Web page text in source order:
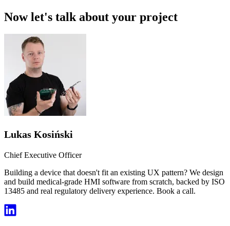
Now let's talk about your project
Lukas Kosiński
Chief Executive Officer
Building a device that doesn't fit an existing UX pattern? We design
and build medical-grade HMI software from scratch, backed by ISO
13485 and real regulatory delivery experience. Book a call.